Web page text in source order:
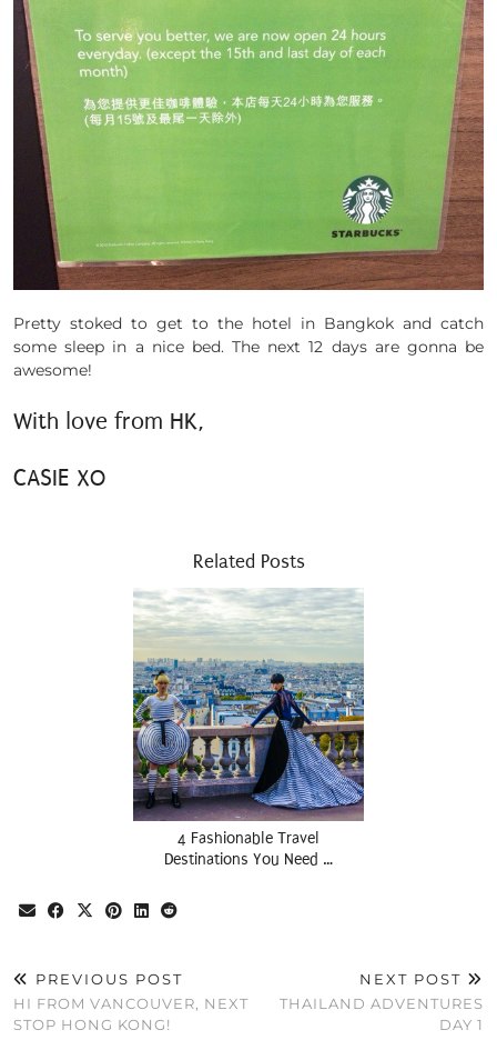
Pretty stoked to get to the hotel in Bangkok and catch
some sleep in a nice bed. The next 12 days are gonna be
awesome!
With love from HK,
CASIE XO
Related Posts
4 Fashionable Travel
Destinations You Need …
PREVIOUS POST
HI FROM VANCOUVER, NEXT
STOP HONG KONG!
NEXT POST
THAILAND ADVENTURES
DAY 1